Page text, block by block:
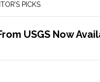
PICKS
USGS Now